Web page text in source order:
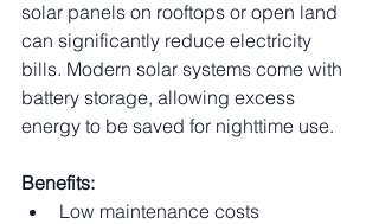
solar panels on rooftops or open land
can significantly reduce electricity
bills. Modern solar systems come with
battery storage, allowing excess
energy to be saved for nighttime use.
Benefits:
Low maintenance costs